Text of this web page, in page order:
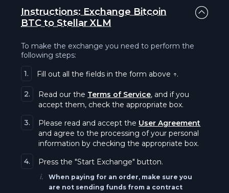
Uniswap UNI
Binance Coin BEP20 (BSC) BNB
Stellar BEP20 XLM
Vaulta A
Monero XMR
Tron TRX
Solana SOL
Qtum QTUM
Tezos XTZ
Everscale EVER
The Graph GRT
Bitcoin BEP20 BTC
Instructions: Exchange Bitcoin
BTC to Stellar XLM
To make the exchange you need to perform the
following steps:
1.
Fill out all the fields in the form above ↑.
2. Read our the Terms of Service, and if you
accept them, check the appropriate box.
3.
Please read and accept the User Agreement
and agree to the processing of your personal
information by checking the appropriate box.
4.
Press the "Start Exchange" button.
i.
When paying for an order, make sure you
are not sending funds from a contract